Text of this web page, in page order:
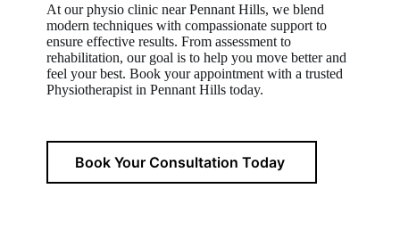
At our physio clinic near Pennant Hills, we blend
modern techniques with compassionate support to
ensure effective results. From assessment to
rehabilitation, our goal is to help you move better and
feel your best. Book your appointment with a trusted
Physiotherapist in Pennant Hills today.
Book Your Consultation Today